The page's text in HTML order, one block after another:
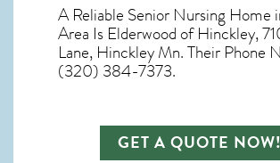
A Reliable Senior Nursing Home
Area Is Elderwood of Hinckley,
Lane, Hinckley Mn. Their Phone
(320) 384-7373.
GET A QUOTE NOW!